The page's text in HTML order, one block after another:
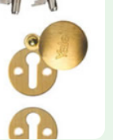
mechanisms
against
security) and
the door for a
making